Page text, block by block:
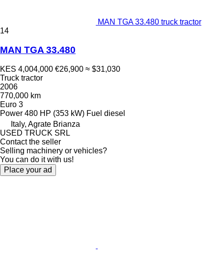
MAN TGA 33.480 truck tractor
14
MAN TGA 33.480
KES 4,004,000 €26,900 ≈ $31,030
Truck tractor
2006
770,000 km
Euro 3
Power 480 HP (353 kW) Fuel diesel
Italy, Agrate Brianza
USED TRUCK SRL
Contact the seller
Selling machinery or vehicles?
You can do it with us!
Place your ad